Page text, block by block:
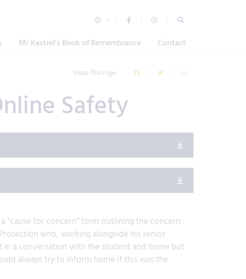
Mr Kestrel's Book of Remembrance Contact
Share This Page
Safety
for concern” form outlining the concern.
who, working alongside his senior
a conversation with the student and home but
always try to inform home if this was the